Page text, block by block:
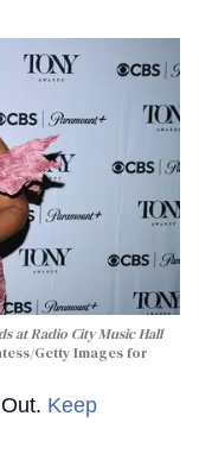
at Radio City Music Hall
Getty Images for
Keep